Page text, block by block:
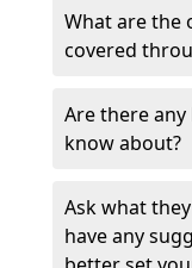
What are the
covered
Are there
know about?
Ask what
have any